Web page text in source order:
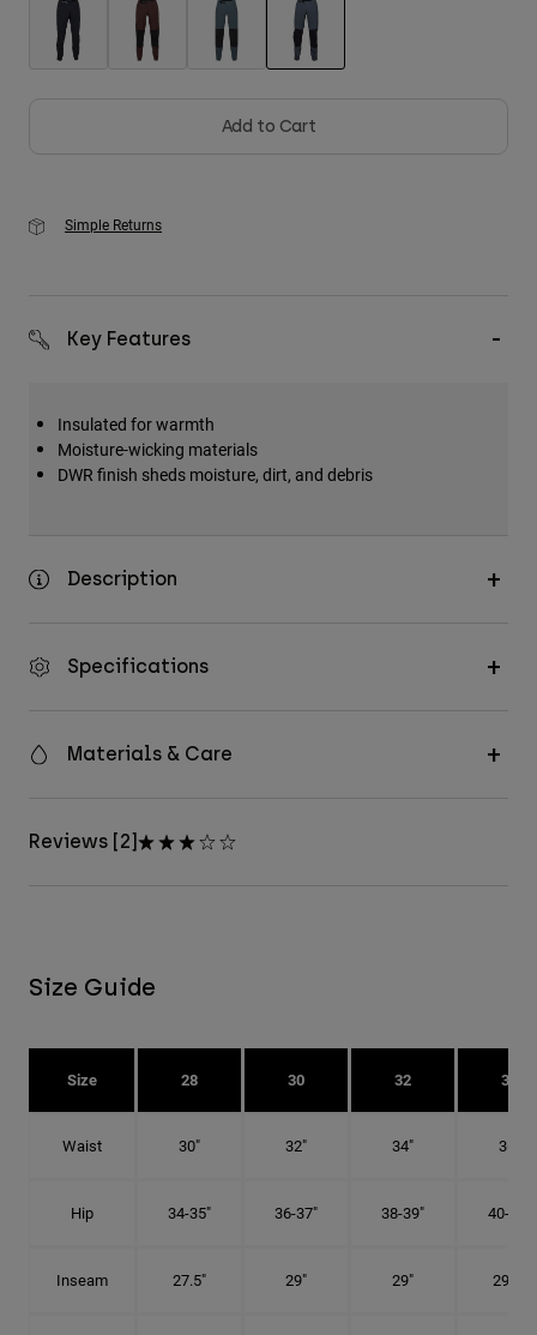
Add to Cart
Simple Returns
Key Features
Insulated for warmth
Moisture-wicking materials
DWR finish sheds moisture, dirt, and debris
Description
Specifications
Materials & Care
Reviews [2]
Size Guide
Size 28 30 32 34
Waist 30" 32" 34" 36"
Hip 34-35" 36-37" 38-39" 40-41"
Inseam 27.5" 29" 29" 29.5"